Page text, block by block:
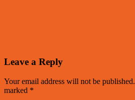
Leave a Reply
Your email address will not be published.
marked *